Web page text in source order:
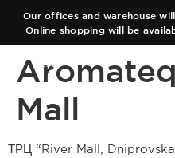
Our offices and warehouse
Online shopping will be
EN
Mall
ТРЦ “River Mall, Dniprovska